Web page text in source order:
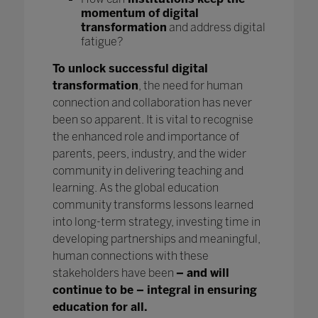
momentum of digital
transformation and address digital
fatigue?
To unlock successful digital
transformation, the need for human
connection and collaboration has never
been so apparent. It is vital to recognise
the enhanced role and importance of
parents, peers, industry, and the wider
community in delivering teaching and
learning. As the global education
community transforms lessons learned
into long-term strategy, investing time in
developing partnerships and meaningful,
human connections with these
stakeholders have been – and will
continue to be – integral in ensuring
education for all.